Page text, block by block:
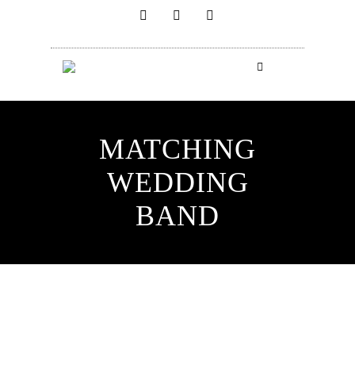
MATCHING
WEDDING
BAND